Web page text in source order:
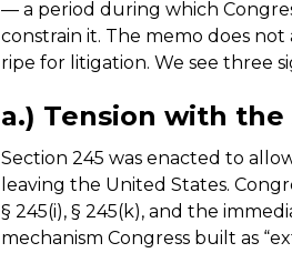
— a period during which
constrain it. The memo does not
ripe for litigation. We see three
a.) Tension with
Section 245 was enacted to
leaving the United States.
§ 245(i), § 245(k), and the
mechanism Congress built as